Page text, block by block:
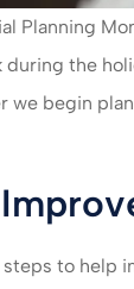
Planning
the
we begin
to help